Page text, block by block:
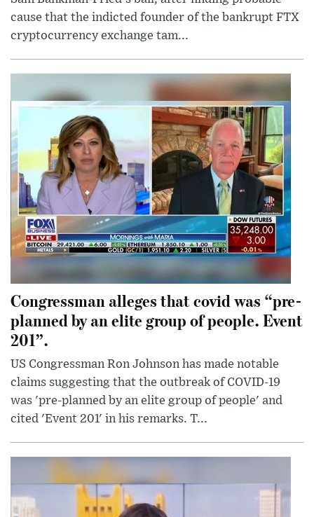
cause that the indicted founder of the bankrupt FTX
cryptocurrency exchange tam...
Congressman alleges that covid was “pre-
planned by an elite group of people. Event
201”.
US Congressman Ron Johnson has made notable
claims suggesting that the outbreak of COVID-19
was 'pre-planned by an elite group of people' and
cited 'Event 201' in his remarks. T...